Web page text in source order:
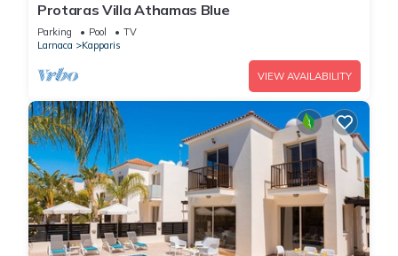
Protaras Villa Athamas Blue
Parking Pool
TV
Larnaca
Kapparis
VIEW AVAILABILITY